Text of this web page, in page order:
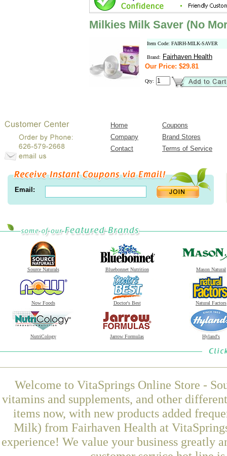
Milkies Milk Saver (No
Item Code: FAIRH-MILK-SAVER
Brand:
Fairhaven Health
Our Price: $29.81
Qty:
Home
Coupons
Company
Brand Stores
Contact
Terms of Service
Email:
Source Naturals Bluebonnet Nutrition Mason Natural
Now Foods Doctor's Best Natural Factors
NutriCology Jarrow Formulas Hyland's
Welcome to VitaSprings Online Store -
vitamins and supplements, and other
items now, with new products added
Milk) from Fairhaven Health at
experience! We value your business greatly